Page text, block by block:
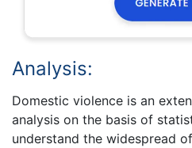
Analysis:
Domestic violence is an
analysis on the basis of
understand the widespread